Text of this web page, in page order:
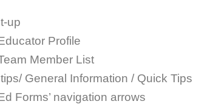
up
Profile
Member List
General Information / Quick Tips
Forms’ navigation arrows